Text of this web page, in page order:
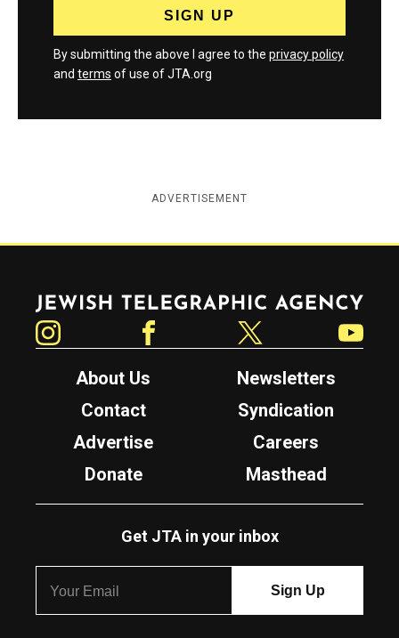
By submitting the above I agree to the privacy policy
and terms of use of JTA.org
ADVERTISEMENT
Jewish Telegraphic Agency
About Us
Newsletters
Contact
Syndication
Advertise
Careers
Donate
Masthead
Get JTA in your inbox